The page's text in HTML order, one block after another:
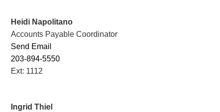
Heidi Napolitano
Accounts Payable Coordinator
Send Email
203-894-5550
Ext: 1112
Ingrid Thiel